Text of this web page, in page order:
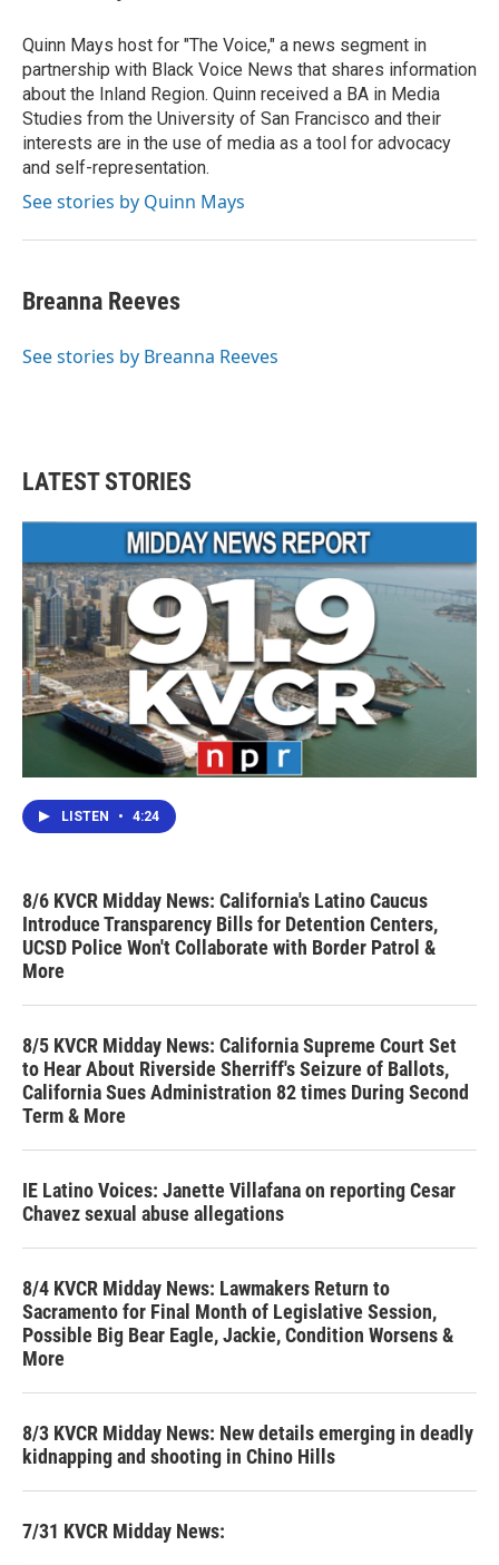
o
k
r
I
n
Quinn Mays host for "The Voice," a news segment in
partnership with Black Voice News that shares information
about the Inland Region. Quinn received a BA in Media
Studies from the University of San Francisco and their
interests are in the use of media as a tool for advocacy
and self-representation.
See stories by Quinn Mays
Breanna Reeves
See stories by Breanna Reeves
LATEST STORIES
LISTEN • 4:24
8/6 KVCR Midday News: California's Latino Caucus
Introduce Transparency Bills for Detention Centers,
UCSD Police Won't Collaborate with Border Patrol &
More
8/5 KVCR Midday News: California Supreme Court Set
to Hear About Riverside Sherriff's Seizure of Ballots,
California Sues Administration 82 times During Second
Term & More
IE Latino Voices: Janette Villafana on reporting Cesar
Chavez sexual abuse allegations
8/4 KVCR Midday News: Lawmakers Return to
Sacramento for Final Month of Legislative Session,
Possible Big Bear Eagle, Jackie, Condition Worsens &
More
8/3 KVCR Midday News: New details emerging in deadly
kidnapping and shooting in Chino Hills
7/31 KVCR Midday News: